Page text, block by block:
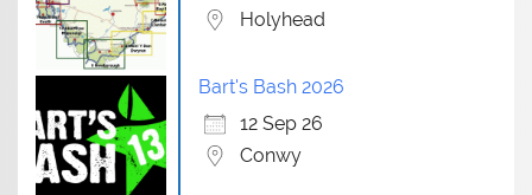
Holyhead
Bart's Bash 2026
12 Sep 26
Conwy